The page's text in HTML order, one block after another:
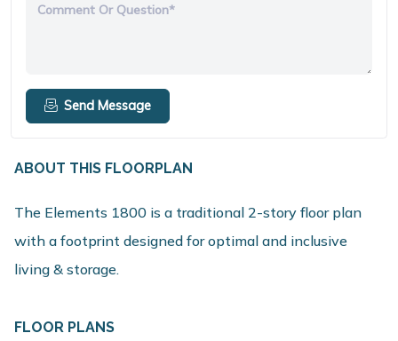
Comment Or Question*
Send Message
ABOUT THIS FLOORPLAN
The Elements 1800 is a traditional 2-story floor plan
with a footprint designed for optimal and inclusive
living & storage.
FLOOR PLANS